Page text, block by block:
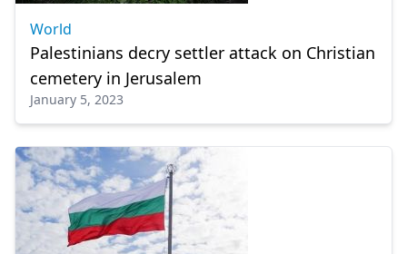
World
Palestinians decry settler attack on Christian
cemetery in Jerusalem
January 5, 2023